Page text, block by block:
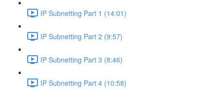
IP Subnetting Part 1 (14:01)
IP Subnetting Part 2 (9:57)
IP Subnetting Part 3 (8:46)
IP Subnetting Part 4 (10:58)